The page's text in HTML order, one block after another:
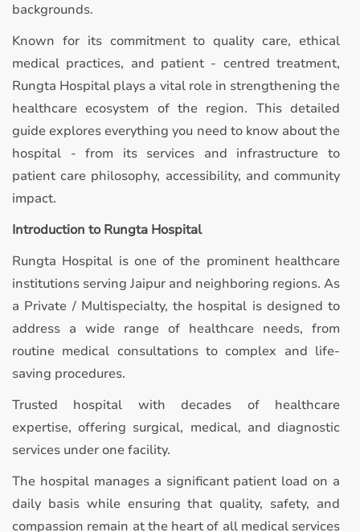
backgrounds.
Known for its commitment to quality care, ethical
medical practices, and patient - centred treatment,
Rungta Hospital plays a vital role in strengthening the
healthcare ecosystem of the region. This detailed
guide explores everything you need to know about the
hospital - from its services and infrastructure to
patient care philosophy, accessibility, and community
impact.
Introduction to Rungta Hospital
Rungta Hospital is one of the prominent healthcare
institutions serving Jaipur and neighboring regions. As
a Private / Multispecialty, the hospital is designed to
address a wide range of healthcare needs, from
routine medical consultations to complex and life-
saving procedures.
Trusted hospital with decades of healthcare
expertise, offering surgical, medical, and diagnostic
services under one facility.
The hospital manages a significant patient load on a
daily basis while ensuring that quality, safety, and
compassion remain at the heart of all medical services